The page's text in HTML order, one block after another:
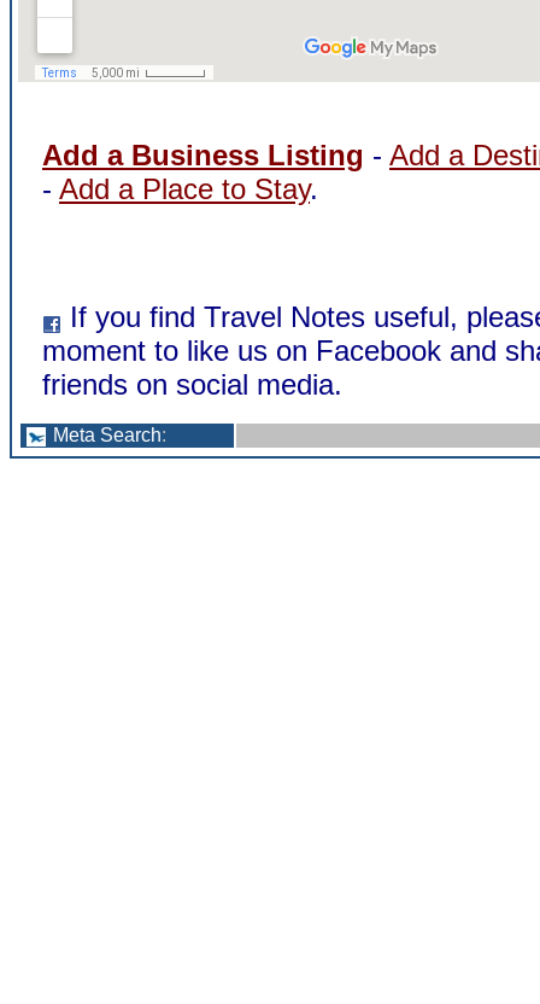
Add a Business Listing - Add a
- Add a Place to Stay.
If you find Travel Notes useful,
moment to like us on Facebook and
friends on social media.
Meta Search: